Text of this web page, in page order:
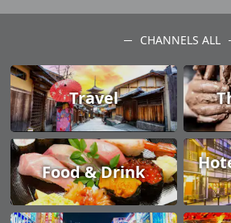
CHANNELS ALL
Travel
Food & Drink